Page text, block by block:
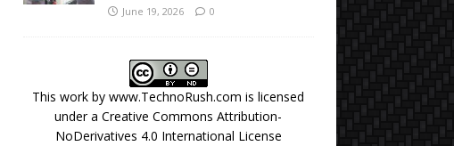
June 19, 2026 0
This work bywww.TechnoRush.com is licensed
under aCreative Commons Attribution-
NoDerivatives 4.0 International License